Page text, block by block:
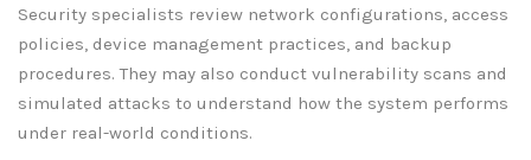
Security specialists review network configurations, access
policies, device management practices, and backup
procedures. They may also conduct vulnerability scans and
simulated attacks to understand how the system performs
under real-world conditions.